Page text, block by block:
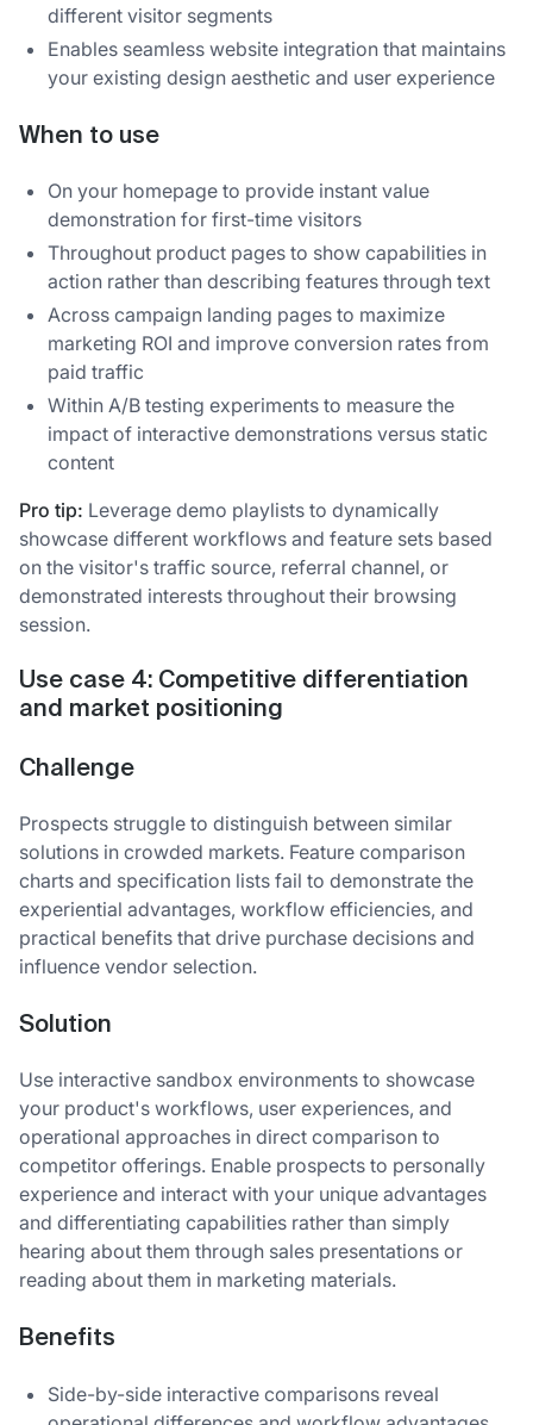
different visitor segments
Enables seamless website integration that maintains
your existing design aesthetic and user experience
When to use
On your homepage to provide instant value
demonstration for first-time visitors
Throughout product pages to show capabilities in
action rather than describing features through text
Across campaign landing pages to maximize
marketing ROI and improve conversion rates from
paid traffic
Within A/B testing experiments to measure the
impact of interactive demonstrations versus static
content
Pro tip: Leverage demo playlists to dynamically
showcase different workflows and feature sets based
on the visitor's traffic source, referral channel, or
demonstrated interests throughout their browsing
session.
Use case 4: Competitive differentiation
and market positioning
Challenge
Prospects struggle to distinguish between similar
solutions in crowded markets. Feature comparison
charts and specification lists fail to demonstrate the
experiential advantages, workflow efficiencies, and
practical benefits that drive purchase decisions and
influence vendor selection.
Solution
Use interactive sandbox environments to showcase
your product's workflows, user experiences, and
operational approaches in direct comparison to
competitor offerings. Enable prospects to personally
experience and interact with your unique advantages
and differentiating capabilities rather than simply
hearing about them through sales presentations or
reading about them in marketing materials.
Benefits
Side-by-side interactive comparisons reveal